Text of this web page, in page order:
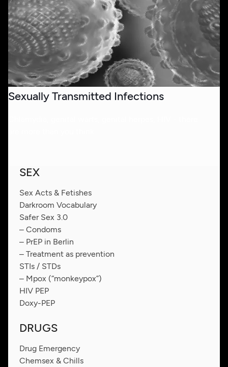
Sexually Transmitted Infections
SEX
Sex Acts & Fetishes
Darkroom Vocabulary
Safer Sex 3.0
– Condoms
– PrEP in Berlin
– Treatment as prevention
STIs / STDs
– Mpox (“monkeypox”)
HIV PEP
Doxy-PEP
DRUGS
Drug Emergency
Chemsex & Chills